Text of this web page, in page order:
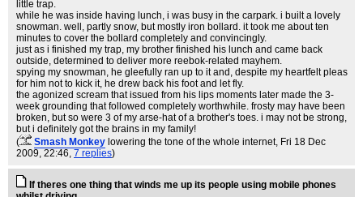
little trap.
while he was inside having lunch, i was busy in the carpark. i built a lovely
snowman. well, partly snow, but mostly iron bollard. it took me about ten
minutes to cover the bollard completely and convincingly.
just as i finished my trap, my brother finished his lunch and came back
outside, determined to deliver more reebok-related mayhem.
spying my snowman, he gleefully ran up to it and, despite my heartfelt pleas
for him not to kick it, he drew back his foot and let fly.
the agonized scream that issued from his lips moments later made the 3-
week grounding that followed completely worthwhile. frosty may have been
broken, but so were 3 of my arse-hat of a brother's toes. i may not be strong,
but i definitely got the brains in my family!
(
Smash Monkey lowering the tone of the whole internet, Fri 18 Dec
2009, 22:46, 7 replies)
If theres one thing that winds me up its people using mobile phones